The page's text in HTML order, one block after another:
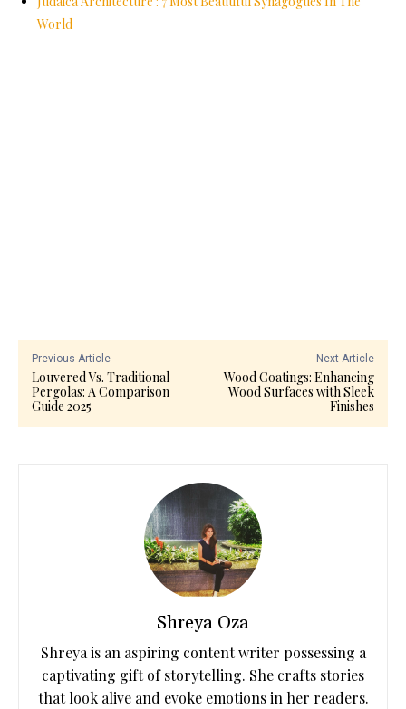
World
Previous Article
Louvered Vs. Traditional
Pergolas: A Comparison
Guide 2025
Next Article
Wood Coatings: Enhancing
Wood Surfaces with Sleek
Finishes
Shreya Oza
Shreya is an aspiring content writer possessing a
captivating gift of storytelling. She crafts stories
that look alive and evoke emotions in her readers.